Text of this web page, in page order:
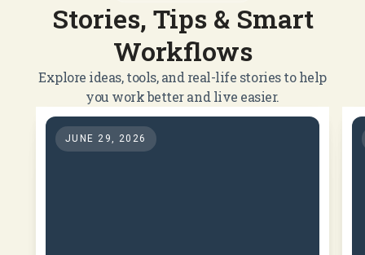
Stories, Tips & Smart
Workflows
Explore ideas, tools, and real-life stories to help
you work better and live easier.
JUNE 29, 2026